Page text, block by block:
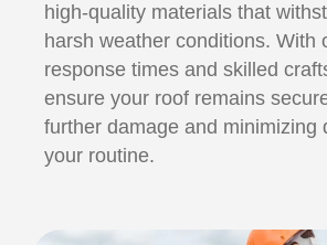
high-quality materials that
harsh weather conditions. With
response times and skilled
ensure your roof remains
further damage and minimizing
your routine.